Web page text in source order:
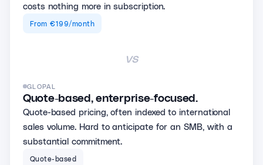
costs nothing more in subscription.
From €199/month
vs
GLOPAL
Quote-based, enterprise-focused.
Quote-based pricing, often indexed to international
sales volume. Hard to anticipate for an SMB, with a
substantial commitment.
Quote-based